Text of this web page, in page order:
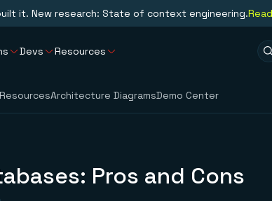
it. New research: State of context engineering.
Devs Resources
ResourcesArchitecture DiagramsDemo Center
Pros and Cons